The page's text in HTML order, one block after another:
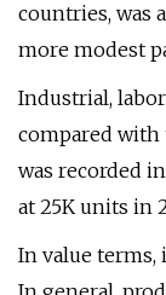
countries, was
more modest
Industrial,
compared with
was recorded
at 25K units in
In value terms,